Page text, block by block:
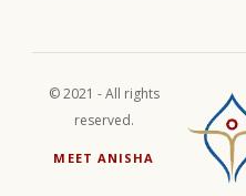
© 2021 - All rights
reserved.
MEET ANISHA